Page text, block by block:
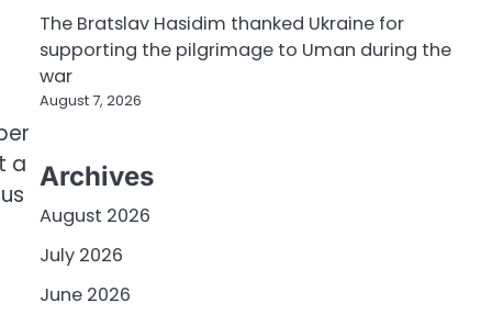
a
The Bratslav Hasidim thanked Ukraine for
supporting the pilgrimage to Uman during the
war
August 7, 2026
Archives
August 2026
July 2026
June 2026